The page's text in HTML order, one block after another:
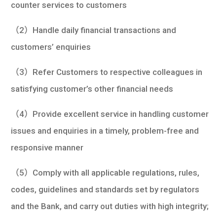
counter services to customers
（2）Handle daily financial transactions and
customers’ enquiries
（3）Refer Customers to respective colleagues in
satisfying customer’s other financial needs
（4）Provide excellent service in handling customer
issues and enquiries in a timely, problem-free and
responsive manner
（5）Comply with all applicable regulations, rules,
codes, guidelines and standards set by regulators
and the Bank, and carry out duties with high integrity;